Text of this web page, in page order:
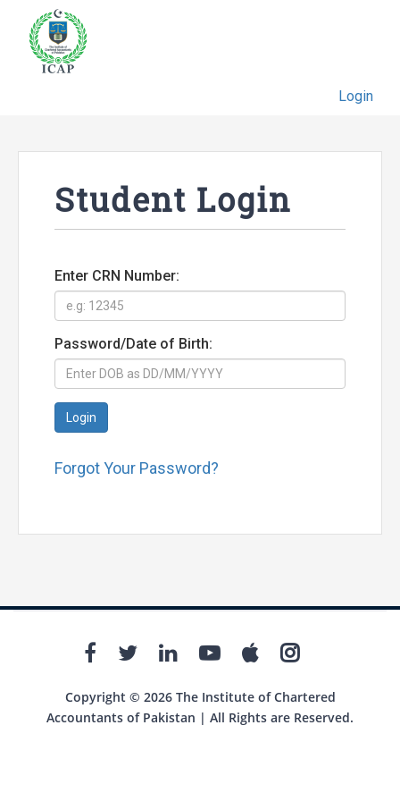
Login
Student Login
Enter CRN Number:
Password/Date of Birth:
Login
Forgot Your Password?
Copyright © 2026 The Institute of Chartered
Accountants of Pakistan | All Rights are Reserved.